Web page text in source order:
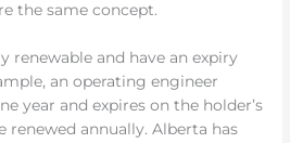
the same concept.
renewable and have an expiry
an operating engineer
year and expires on the holder’s
annually. Alberta has